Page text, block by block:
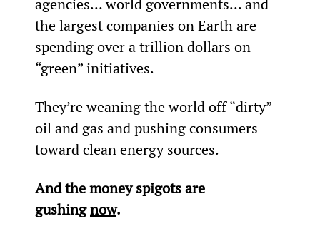
agencies… world governments… and
the largest companies on Earth are
spending over a trillion dollars on
“green” initiatives.
They’re weaning the world off “dirty”
oil and gas and pushing consumers
toward clean energy sources.
And the money spigots are
gushing now.